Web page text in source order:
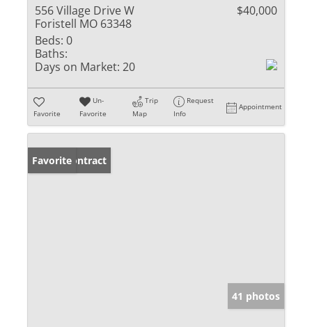
556 Village Drive W
Foristell MO 63348
$40,000
Beds: 0
Baths:
Days on Market: 20
Favorite
Un-
Favorite
Trip
Map
Request
Info
Appointment
Under Contract
Favorite
41 photos